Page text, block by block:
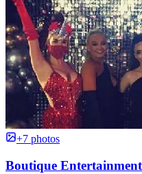
+7 photos
Boutique